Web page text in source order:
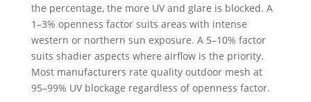
the percentage, the more UV and glare is blocked. A
1–3% openness factor suits areas with intense
western or northern sun exposure. A 5–10% factor
suits shadier aspects where airflow is the priority.
Most manufacturers rate quality outdoor mesh at
95–99% UV blockage regardless of openness factor.